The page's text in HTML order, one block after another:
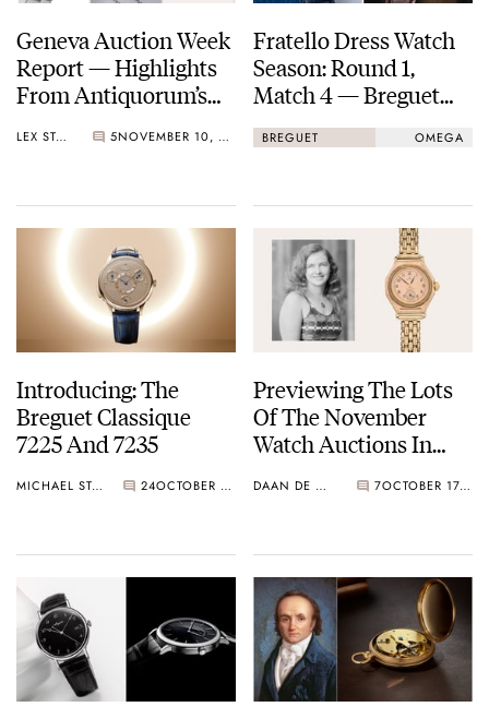
Geneva Auction Week
Report — Highlights
From Antiquorum’s
Phillips’ Watches:
2025), And The
Celebration Of
Breguet’s 250th
Anniversary Auction
At Sotheby’s
LEX STOLK 5 NOVEMBER 10, 2025
Fratello Dress Watch
Season: Round 1,
Match 4 — Breguet
Classique
Souscription 2025 Vs.
37mm Milano Cortina
2026
BREGUET OMEGA
Introducing: The
Breguet Classique
7225 And 7235
MICHAEL STOCKTON 24 OCTOBER 23, 2025
Previewing The Lots
Of The November
Watch Auctions In
DAAN DE GROOT 7 OCTOBER 17, 2025